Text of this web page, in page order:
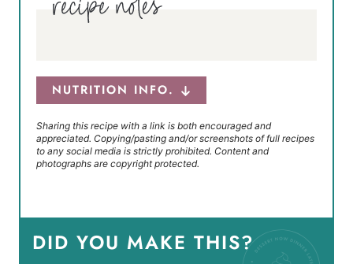
NUTRITION INFO.
Sharing this recipe with a link is both encouraged and
appreciated. Copying/pasting and/or screenshots of full recipes
to any social media is strictly prohibited. Content and
photographs are copyright protected.
DID YOU MAKE THIS?